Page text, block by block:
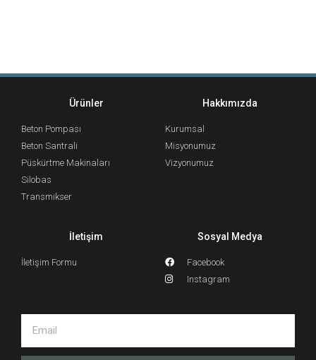
Ürünler
Beton Pompası
Beton Santrali
Püskürtme Makinaları
Silobas
Transmikser
Hakkımızda
Kurumsal
Misyonumuz
Vizyonumuz
İletişim
İletişim Formu
Sosyal Medya
Facebook
Instagram